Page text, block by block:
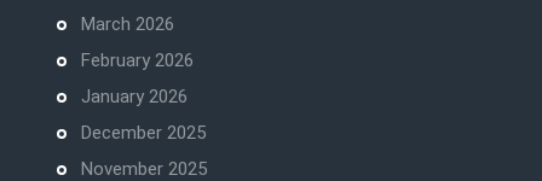
March 2026
February 2026
January 2026
December 2025
November 2025